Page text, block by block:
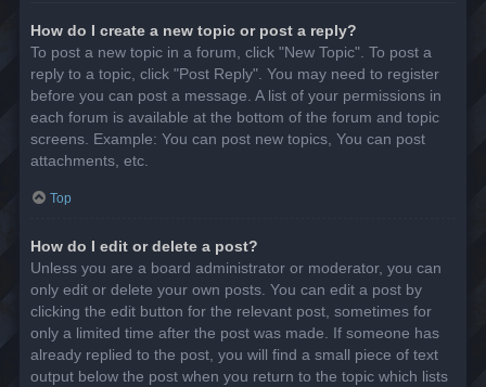
How do I create a new topic or post a reply?
To post a new topic in a forum, click "New Topic". To post a
reply to a topic, click "Post Reply". You may need to register
before you can post a message. A list of your permissions in
each forum is available at the bottom of the forum and topic
screens. Example: You can post new topics, You can post
attachments, etc.
Top
How do I edit or delete a post?
Unless you are a board administrator or moderator, you can
only edit or delete your own posts. You can edit a post by
clicking the edit button for the relevant post, sometimes for
only a limited time after the post was made. If someone has
already replied to the post, you will find a small piece of text
output below the post when you return to the topic which lists